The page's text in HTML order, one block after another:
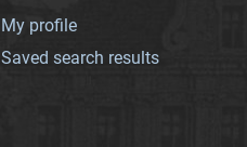
My profile
Saved search results